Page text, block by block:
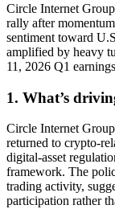
Circle Internet
rally after
sentiment toward
amplified by heavy
11, 2026 Q1
1. What’s
Circle Internet
returned to crypto-
digital-asset
framework. The
trading activity,
participation rather